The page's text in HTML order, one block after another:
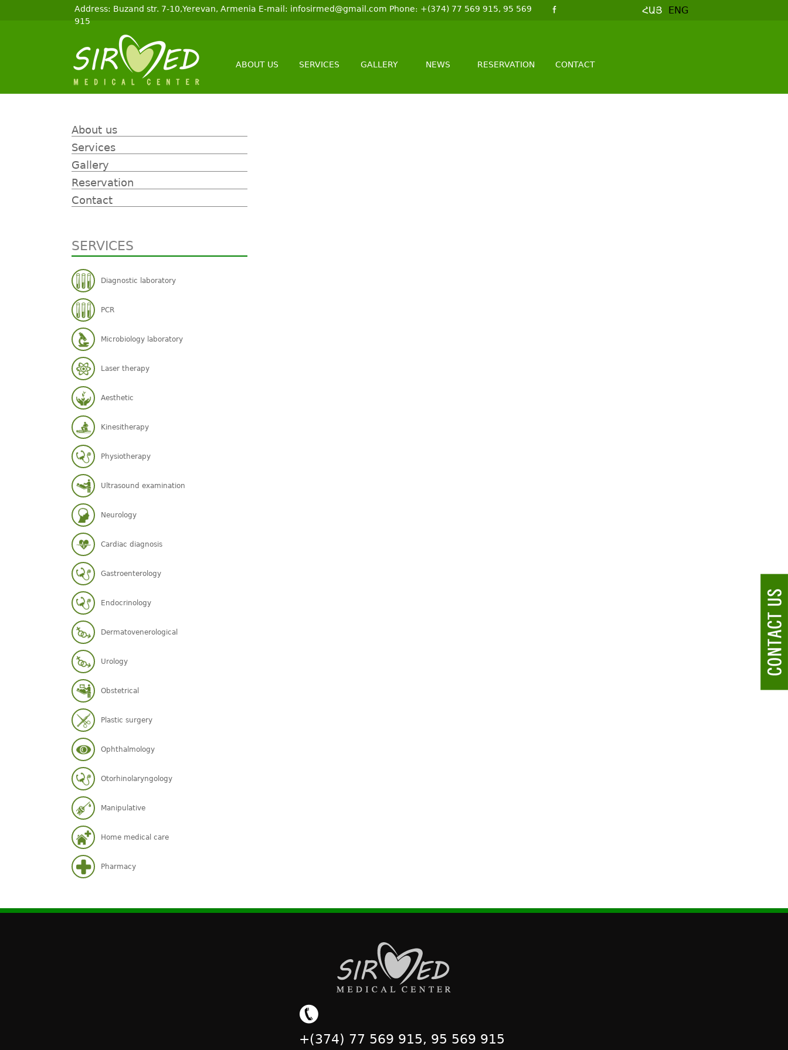
ՀԱՅ ENG
Address: Buzand str. 7-10,Yerevan, Armenia E-mail: infosirmed@gmail.com Phone։ +(374) 77 569 915, 95 569
915
ABOUT US SERVICES GALLERY NEWS RESERVATION CONTACT
About us
Services
Gallery
Reservation
Contact
SERVICES
Diagnostic laboratory
PCR
Microbiology laboratory
Laser therapy
Aesthetic
Kinesitherapy
Physiotherapy
Ultrasound examination
Neurology
Cardiac diagnosis
Gastroenterology
Endocrinology
Dermatovenerological
Urology
Obstetrical
Plastic surgery
Ophthalmology
Otorhinolaryngology
Manipulative
Home medical care
Pharmacy
+(374) 77 569 915, 95 569 915